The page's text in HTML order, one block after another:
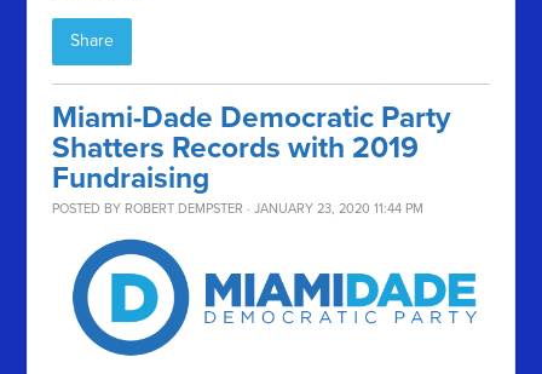
Share
Miami-Dade Democratic Party
Shatters Records with 2019
Fundraising
POSTED BY ROBERT DEMPSTER · JANUARY 23, 2020 11:44 PM